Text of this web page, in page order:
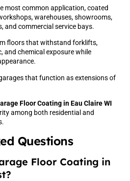
most common application, coated
warehouses, showrooms,
and commercial service bays.
floors that withstand forklifts,
and chemical exposure while
that function as extensions of
Floor Coating in Eau Claire WI
among both residential and
Questions
Floor Coating in